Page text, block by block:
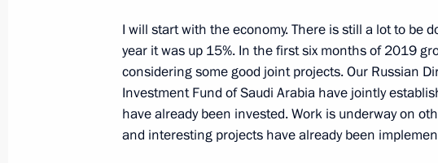
October 15, 2019, Tuesday
Meeting with representatives of business circles
and the UAE
I will start with the economy. There is still a lot to be
year it was up 15%. In the first six months of 2019
considering some good joint projects. Our Russian
Investment Fund of Saudi Arabia have jointly
have already been invested. Work is underway on
and interesting projects have already been